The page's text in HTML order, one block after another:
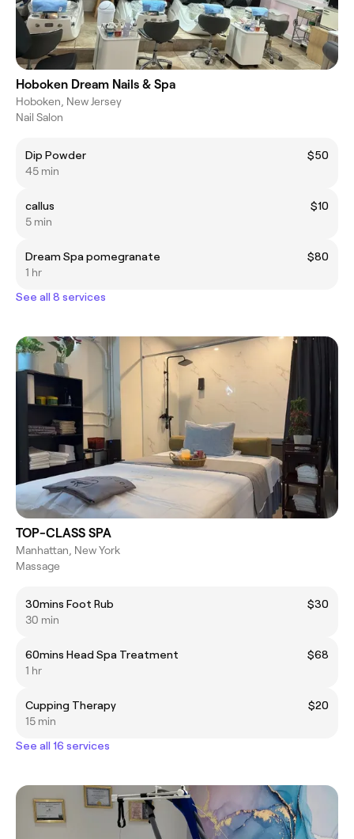
Hoboken Dream Nails & Spa
Hoboken, New Jersey
Nail Salon
Dip Powder
$50
45 min
callus
$10
5 min
Dream Spa pomegranate
$80
1 hr
See all 8 services
TOP-CLASS SPA
Manhattan, New York
Massage
30mins Foot Rub
$30
30 min
60mins Head Spa Treatment
$68
1 hr
Cupping Therapy
$20
15 min
See all 16 services